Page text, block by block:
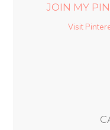
JOIN MY
Visit